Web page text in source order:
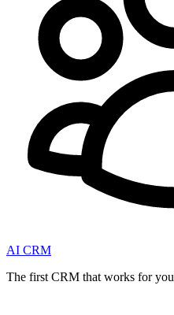
AI CRM
The first CRM that works for you